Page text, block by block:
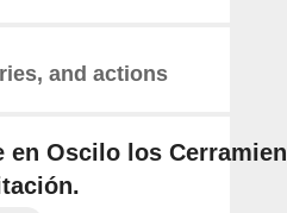
and actions
en Oscilo los